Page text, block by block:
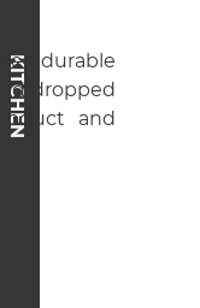
KITCHEN durable
dropped
and